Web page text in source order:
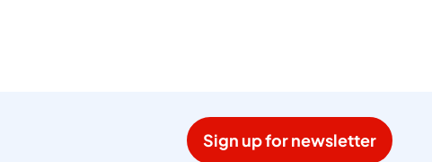
Sign up for newsletter